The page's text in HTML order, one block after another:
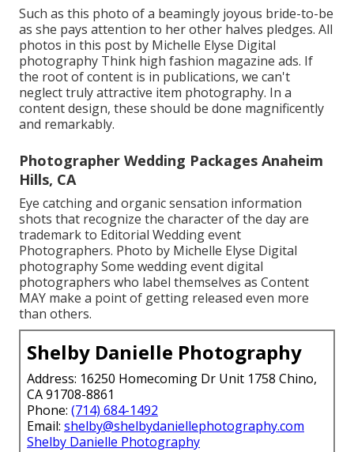
Such as this photo of a beamingly joyous bride-to-be
as she pays attention to her other halves pledges. All
photos in this post by Michelle Elyse Digital
photography Think high fashion magazine ads. If
the root of content is in publications, we can't
neglect truly attractive item photography. In a
content design, these should be done magnificently
and remarkably.
Photographer Wedding Packages Anaheim
Hills, CA
Eye catching and organic sensation information
shots that recognize the character of the day are
trademark to Editorial Wedding event
Photographers. Photo by Michelle Elyse Digital
photography Some wedding event digital
photographers who label themselves as Content
MAY make a point of getting released even more
than others.
Shelby Danielle Photography
Address: 16250 Homecoming Dr Unit 1758 Chino,
CA 91708-8861
Phone: (714) 684-1492
Email: shelby@shelbydaniellephotography.com
Shelby Danielle Photography